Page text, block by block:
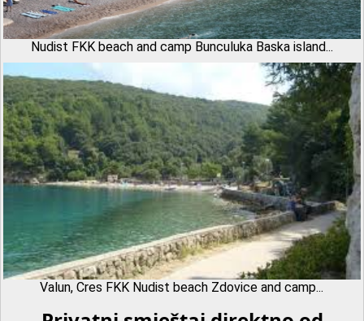
Nudist FKK beach and camp Bunculuka Baska island...
Valun, Cres FKK Nudist beach Zdovice and camp...